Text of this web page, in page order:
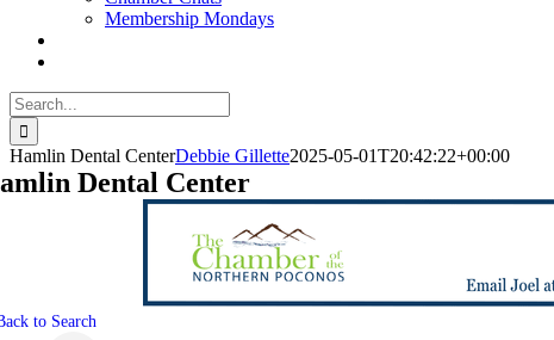
Membership Mondays
Search
for:
Hamlin Dental CenterDebbie Gillette2025-05-01T20:42:22+00:00
Dental Center
to Search